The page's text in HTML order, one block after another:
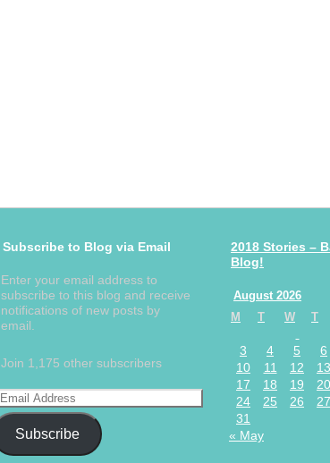
Subscribe to Blog via Email
Enter your email address to
subscribe to this blog and receive
notifications of new posts by
email.
Join 1,175 other subscribers
Subscribe
2018 Stories –
Blog!
August 2026
M
T W T
3
4 5 6
10
11 12 13
17
18 19 20
24
25 26 27
31
« May